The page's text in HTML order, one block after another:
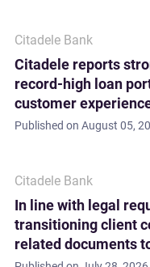
Citadele Bank
Citadele reports
record-high loan
customer
Published on August 05,
Citadele Bank
In line with legal
transitioning client
related documents